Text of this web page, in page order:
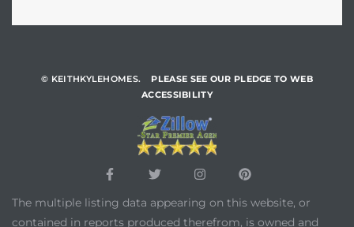
© KEITHKYLEHOMES.
PLEASE SEE OUR PLEDGE TO WEB
ACCESSIBILITY
The multiple listing data appearing on this website, or
contained in reports produced therefrom, is owned and